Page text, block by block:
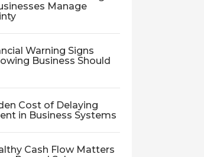
Manage
Warning Signs
Business Should
Cost of Delaying
in Business Systems
Cash Flow Matters